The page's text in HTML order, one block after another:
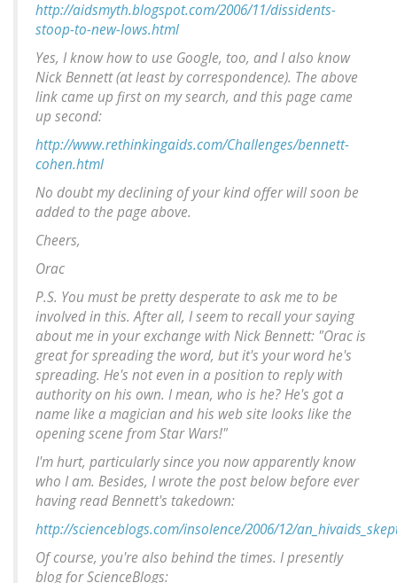
http://aidsmyth.blogspot.com/2006/11/dissidents-
stoop-to-new-lows.html
Yes, I know how to use Google, too, and I also know
Nick Bennett (at least by correspondence). The above
link came up first on my search, and this page came
up second:
http://www.rethinkingaids.com/Challenges/bennett-
cohen.html
No doubt my declining of your kind offer will soon be
added to the page above.
Cheers,
Orac
P.S. You must be pretty desperate to ask me to be
involved in this. After all, I seem to recall your saying
about me in your exchange with Nick Bennett: "Orac is
great for spreading the word, but it's your word he's
spreading. He's not even in a position to reply with
authority on his own. I mean, who is he? He's got a
name like a magician and his web site looks like the
opening scene from Star Wars!"
I'm hurt, particularly since you now apparently know
who I am. Besides, I wrote the post below before ever
having read Bennett's takedown:
http://scienceblogs.com/insolence/2006/12/
Of course, you're also behind the times. I presently
blog for ScienceBlogs: